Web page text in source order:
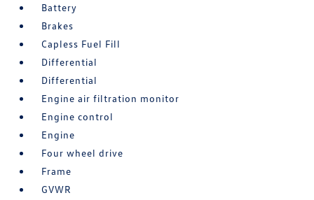
Battery
Brakes
Capless Fuel Fill
Differential
Differential
Engine air filtration monitor
Engine control
Engine
Four wheel drive
Frame
GVWR